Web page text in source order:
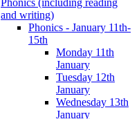
and writing)
Phonics - January 11th-
15th
Monday 11th
January
Tuesday 12th
January
Wednesday 13th
January